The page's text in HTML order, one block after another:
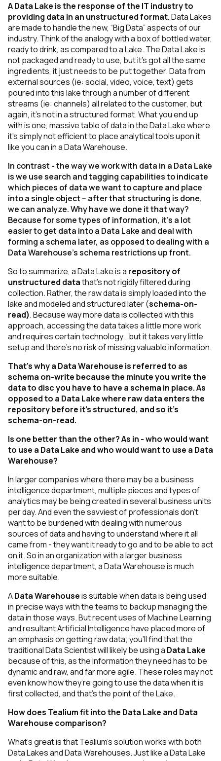
A Data Lake is the response of the IT industry to
providing data in an unstructuredformat.Data Lakes
are made to handle the new, “Big Data” aspects of our
industry. Think of the analogy with a box of bottled water,
ready to drink, as compared to a Lake. The Data Lake is
not packaged and ready to use, but it’s got all the same
ingredients, it just needs to be put together. Data from
external sources (ie: social, video, voice, text) gets
poured into this lake through a number of different
streams (ie: channels) all related to the customer, but
again, it’s not in a structured format. What you end up
with is one, massive table of data in the Data Lake where
it’s simply not efficient to place analytical tools upon it
like you can in a Data Warehouse.
In contrast - the way we work with data in a Data Lake
is we use search and tagging capabilities to indicate
which pieces of data we want to capture and place
into a single object -- after that structuring is done,
we can analyze. Why have we done it that way?
Because for some types of information, it’s a lot
easier to get data into a Data Lake and deal with
forming a schema later, as opposed to dealing with a
Data Warehouse’s schema restrictions up front.
So to summarize, a Data Lake is a repository of
unstructured datathat’s not rigidly filtered during
collection. Rather, the raw data is simply loaded into the
lake and modeled and structured later (schema-on-
read). Because way more data is collected with this
approach, accessing the data takes a little more work
and requires certain technology...but it takes very little
setup and there’s no risk of missing valuable information.
That’s why a Data Warehouse is referred to as
schema on-write because the minute you write the
data to disc you have to have a schema in place. As
opposed to a Data Lake where raw data enters the
repository before it’s structured, and so it’s
schema-on-read.
Is one better than the other? As in - who would want
to use a Data Lake and who would want to use a Data
Warehouse?
In larger companies where there may be a business
intelligence department, multiple pieces and types of
analytics may be being created in several business units
per day. And even the savviest of professionals don’t
want to be burdened with dealing with numerous
sources of data and having to understand where it all
came from - they want it ready to go and to be able to act
on it. So in an organization with a larger business
intelligence department, a Data Warehouse is much
more suitable.
AData Warehouseis suitable when data is being used
in precise ways with the teams to backup managing the
data in those ways. But recent uses of Machine Learning
and resultant Artificial Intelligence have placed more of
an emphasis on getting raw data; you’ll find that the
traditional Data Scientist will likely be using a Data Lake
because of this, as the information they need has to be
dynamic and raw, and far more agile. These roles may not
even know how they’re going to use the data when it is
first collected, and that’s the point of the Lake.
How does Tealium fit into the Data Lake and Data
Warehouse comparison?
What’s great is that Tealium’s solution works with both
Data LakesandData Warehouses. Just like a Data Lake